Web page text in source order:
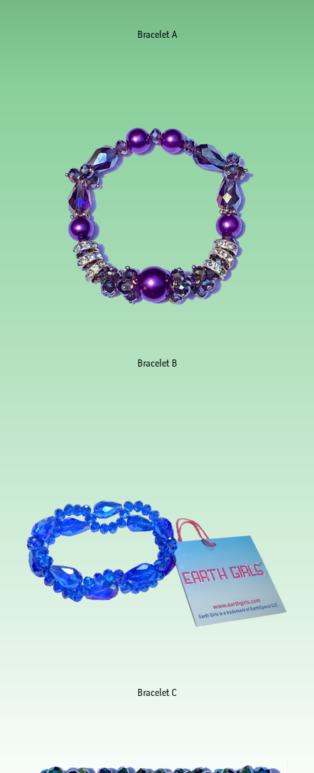
Bracelet A
Bracelet B
Bracelet C